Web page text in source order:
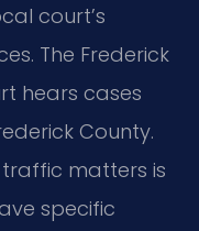
court’s
The Frederick
hears cases
County.
matters is
specific